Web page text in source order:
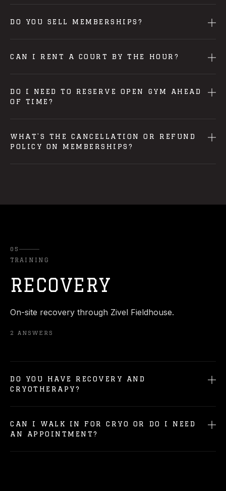
DO YOU SELL MEMBERSHIPS?
CAN I RENT A COURT BY THE HOUR?
DO I NEED TO RESERVE OPEN GYM AHEAD
OF TIME?
WHAT'S THE CANCELLATION OR REFUND
POLICY ON MEMBERSHIPS?
05
TRAINING
RECOVERY
On-site recovery through Zivel Fieldhouse.
2 ANSWERS
DO YOU HAVE RECOVERY AND
CRYOTHERAPY?
CAN I WALK IN FOR CRYO OR DO I NEED
AN APPOINTMENT?